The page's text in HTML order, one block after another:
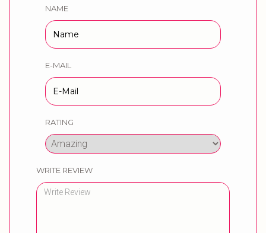
NAME
E-MAIL
RATING
WRITE REVIEW